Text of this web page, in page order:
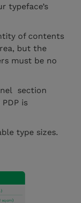
typeface’s
of contents
but the
must be no
section
is
type sizes.